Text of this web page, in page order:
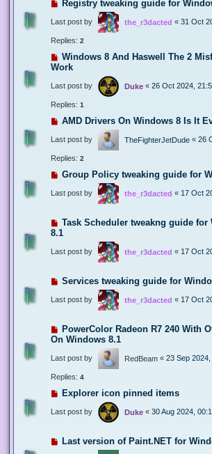
Registry tweaking guide for
Last post by the_r3dacted « 31 Oct
Replies: 2
Windows 8 And Haswell The 2
Work
Last post by Duke « 26 Oct 2024,
Replies: 1
AMD Drivers On Windows 8 Is It
Last post by TheFighterJetDude « 26
Replies: 2
Group Policy tweaking guide for
Last post by the_r3dacted « 17 Oct
Task Scheduler tweakng guide for
8.1
Last post by the_r3dacted « 17 Oct
Services tweaking guide for
Last post by the_r3dacted « 17 Oct
PowerColor Radeon R7 240 With
On Windows 8.1
Last post by RedBeam « 23 Sep
Replies: 4
Explorer icon pinned items
Last post by Duke « 30 Aug 2024,
Last version of Paint.NET for